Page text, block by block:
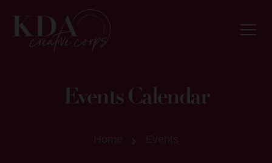
Events Calendar